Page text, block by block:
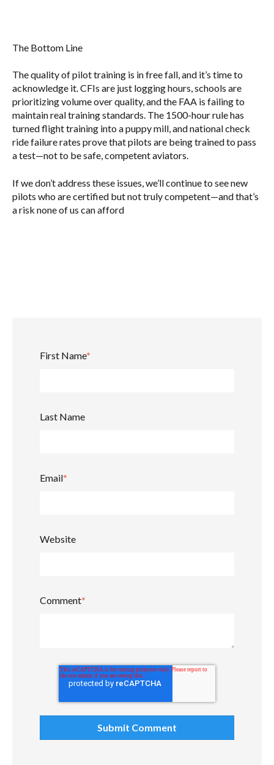
The Bottom Line
The quality of pilot training is in free fall, and it’s time to
acknowledge it. CFIs are just logging hours, schools are
prioritizing volume over quality, and the FAA is failing to
maintain real training standards. The 1500-hour rule has
turned flight training into a puppy mill, and national check
ride failure rates prove that pilots are being trained to pass
a test—not to be safe, competent aviators.
If we don’t address these issues, we’ll continue to see new
pilots who are certified but not truly competent—and that’s
a risk none of us can afford
First Name*
Last Name
Email*
Website
Comment*